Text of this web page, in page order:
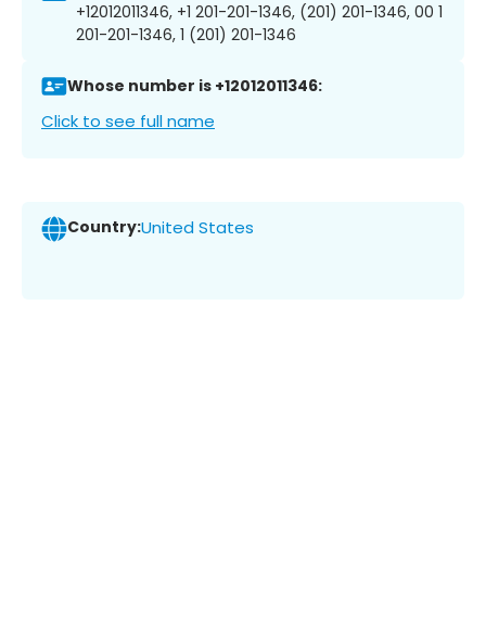
+12012011346, +1 201-201-1346, (201) 201-1346, 00 1
201-201-1346, 1 (201) 201-1346
Whose number is +12012011346:
Click to see full name
Country:United States